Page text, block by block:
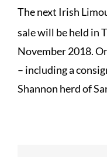
The next Irish
sale will be held in
November 2018.
– including a
Shannon herd of